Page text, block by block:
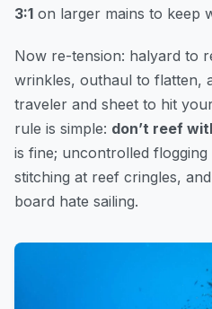
3:1 on larger mains to keep
Now re-tension: halyard to
wrinkles, outhaul to flatten,
traveler and sheet to hit
rule is simple: don’t reef
is fine; uncontrolled
stitching at reef cringles,
board hate sailing.